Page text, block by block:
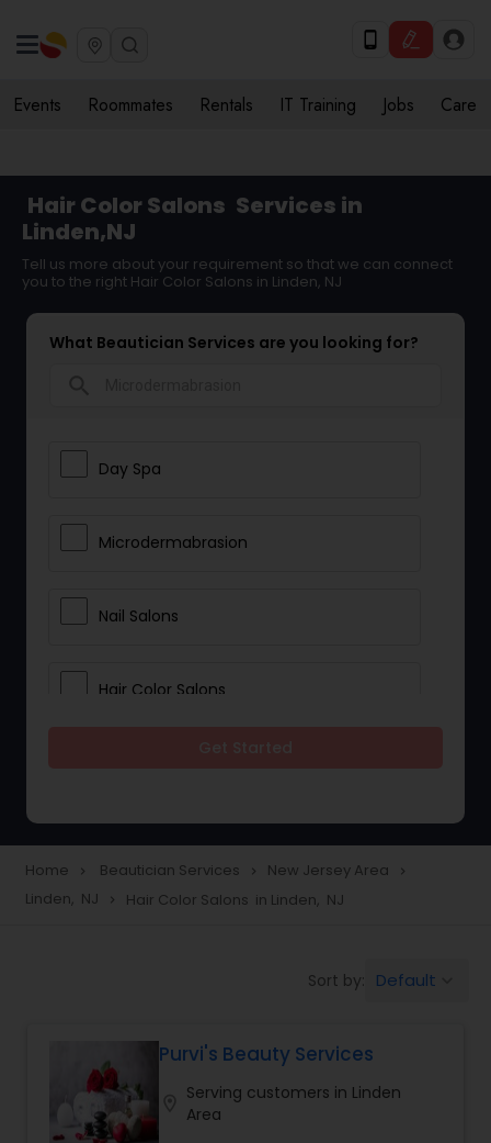
Events Roommates Rentals IT Training Jobs Care
Hair Color Salons Services in
Linden,NJ
Tell us more about your requirement so that we can connect
you to the right Hair Color Salons in Linden, NJ
What Beautician Services are you looking for?
Day Spa
Microdermabrasion
Nail Salons
Hair Color Salons
Eyelash Services
Hair Salon
Massage Service
Home navigate_next Beautician Services navigate_next New Jersey Area navigate_next
Linden, NJ navigate_next Hair Color Salons in Linden, NJ
Sort by: Default
Purvi's Beauty Services
Serving customers in Linden
Area